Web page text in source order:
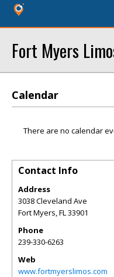
Fort Myers
Calendar
There are no calendar
Contact Info
Address
3038 Cleveland Ave
Fort Myers,FL33901
Phone
239-330-6263
Web
www.fortmyerslimos.com